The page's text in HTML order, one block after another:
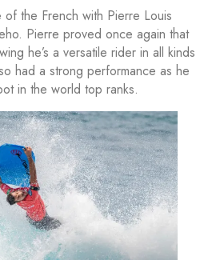
the French with Pierre Louis
Pierre proved once again that
he’s a versatile rider in all kinds
had a strong performance as he
in the world top ranks.